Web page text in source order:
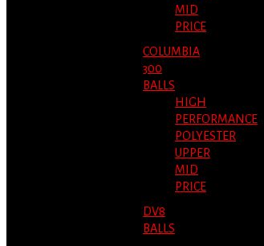
MID
PRICE
COLUMBIA
300
BALLS
HIGH
PERFORMANCE
POLYESTER
UPPER
MID
PRICE
DV8
BALLS